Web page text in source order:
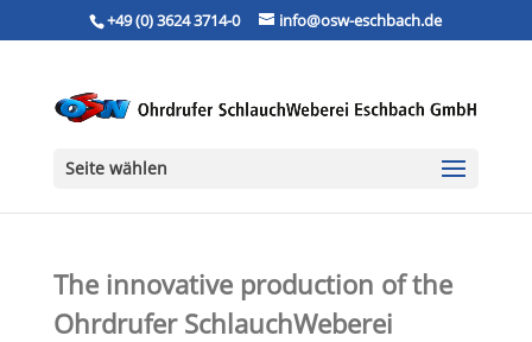
+49 (0) 3624 3714-0 info@osw-eschbach.de
Seite wählen
The innovative production of the
Ohrdrufer SchlauchWeberei